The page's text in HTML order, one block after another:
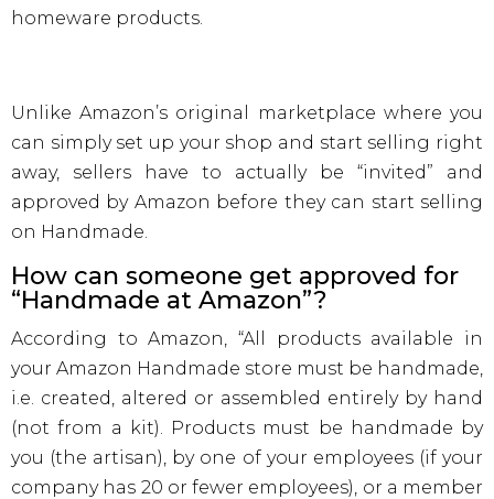
homeware products.
Unlike Amazon’s original marketplace where you
can simply set up your shop and start selling right
away, sellers have to actually be “invited” and
approved by Amazon before they can start selling
on Handmade.
How can someone get approved for
“Handmade at Amazon”?
According to Amazon, “All products available in
your Amazon Handmade store must be handmade,
i.e. created, altered or assembled entirely by hand
(not from a kit). Products must be handmade by
you (the artisan), by one of your employees (if your
company has 20 or fewer employees), or a member